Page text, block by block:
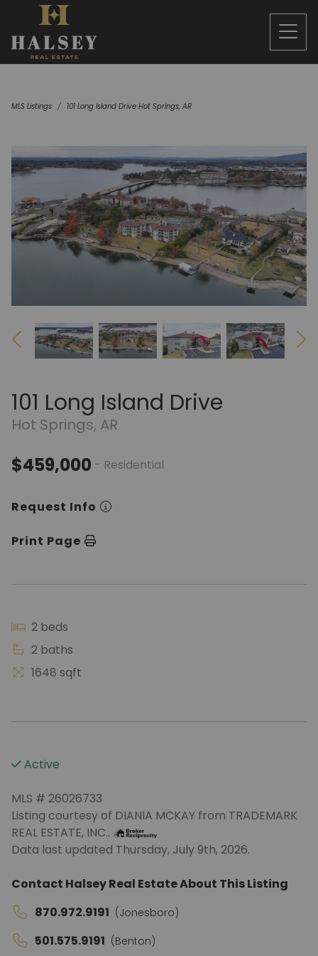
MLS Listings 101 Long Island Drive Hot Springs, AR
101 Long Island Drive
Hot Springs, AR
$459,000 - Residential
Request Info
Print Page
2 beds
2 baths
1648 sqft
Active
MLS # 26026733
Listing courtesy of DIANIA MCKAY from TRADEMARK
REAL ESTATE, INC..
Data last updated Thursday, July 9th, 2026.
Contact Halsey Real Estate About This Listing
870.972.9191 (Jonesboro)
501.575.9191 (Benton)